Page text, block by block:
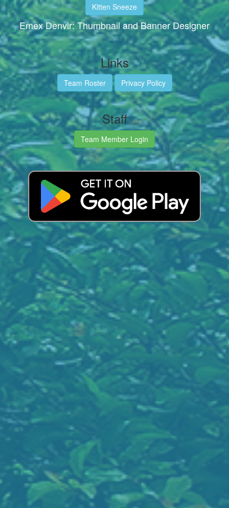
Kitten Sneeze
Emex Denvir: Thumbnail and Banner Designer
Links
Team Roster Privacy Policy
Staff
Team Member Login